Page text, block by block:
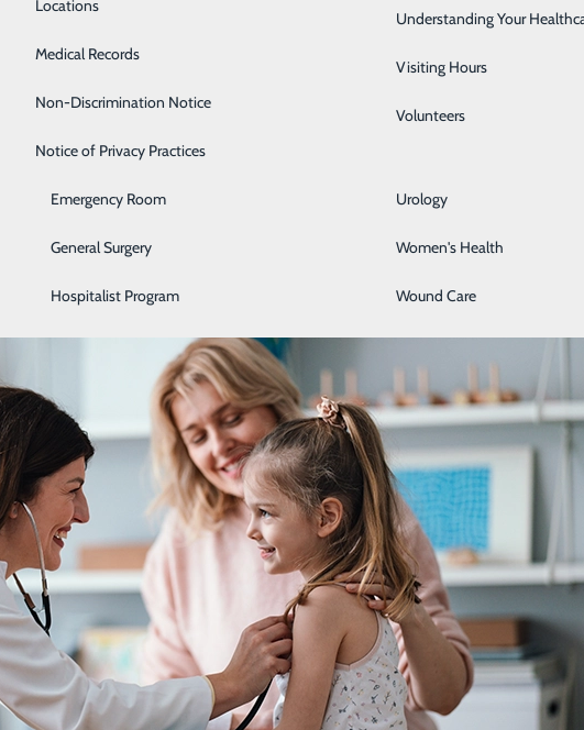
Diabetes Care
Diagnostic Imaging
Digestive Care
Ear, Nose & Throat
Emergency Room
General Surgery
Hospitalist Program
Urology
Women's Health
Wound Care
Locations
Medical Records
Non-Discrimination Notice
Notice of Privacy Practices
Understanding Your
Visiting Hours
Volunteers
and detecting health problems early on, before they cause
health risk assessments and common health conditions below.